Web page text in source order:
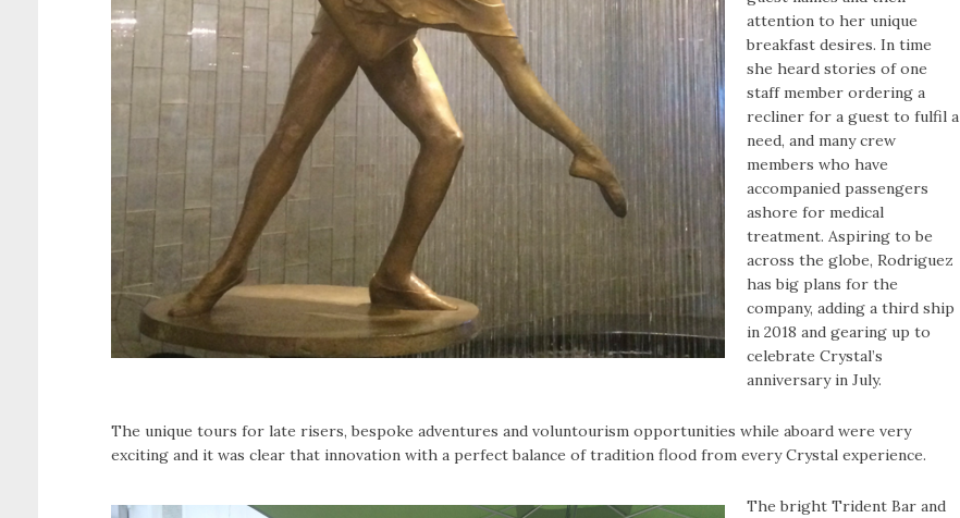
attention to her unique
breakfast desires. In time
she heard stories of one
staff member ordering a
recliner for a guest to fulfil a
need, and many crew
members who have
accompanied passengers
ashore for medical
treatment. Aspiring to be
across the globe, Rodriguez
has big plans for the
company, adding a third ship
in 2018 and gearing up to
celebrate Crystal’s
anniversary in July.
The unique tours for late risers, bespoke adventures and voluntourism opportunities while aboard were very
exciting and it was clear that innovation with a perfect balance of tradition flood from every Crystal experience.
The bright Trident Bar and